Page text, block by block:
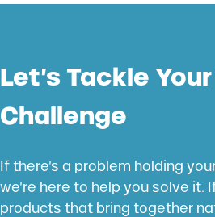
Let’s Tackle
Challenge
If there’s a problem holding
we’re here to help you solve it.
products that bring together